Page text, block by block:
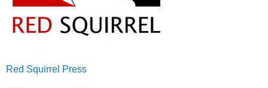
Red Squirrel Press